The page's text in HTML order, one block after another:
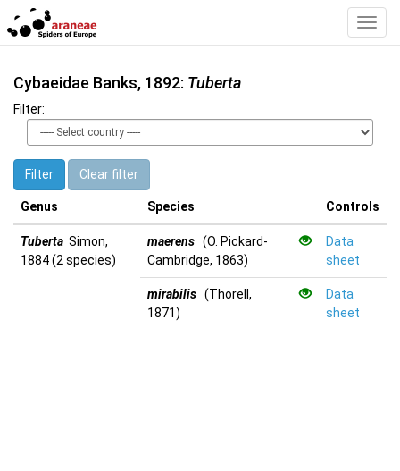
Cybaeidae Banks, 1892: Tuberta
Filter:
Filter Clear filter
Genus Species Controls
Tuberta Simon,
1884 (2 species)
maerens (O. Pickard-
Cambridge, 1863)
Data
sheet
mirabilis (Thorell,
1871)
Data
sheet